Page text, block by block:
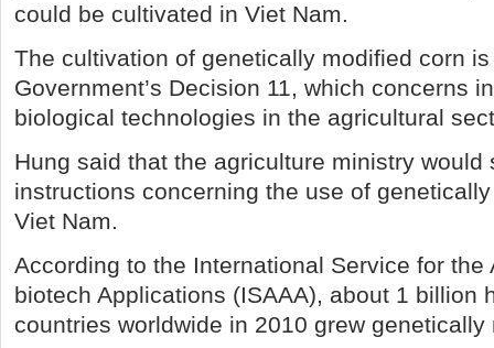
could be cultivated in Viet Nam.
The cultivation of genetically modified corn
Government’s Decision 11, which concerns
biological technologies in the agricultural
Hung said that the agriculture ministry would
instructions concerning the use of
Viet Nam.
According to the International Service for the
biotech Applications (ISAAA), about 1 billion
countries worldwide in 2010 grew